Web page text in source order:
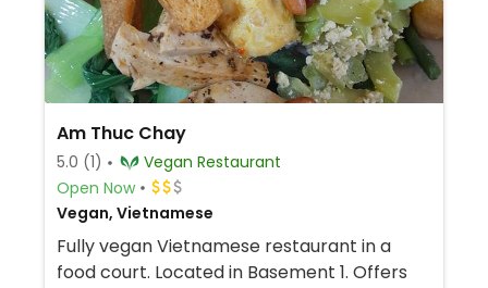
Am Thuc Chay
5.0 (1)
Vegan Restaurant
Open Now
Vegan, Vietnamese
Fully vegan Vietnamese restaurant in a
food court. Located in Basement 1. Offers